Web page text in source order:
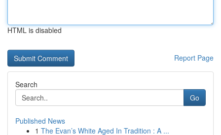
HTML is disabled
Report Page
Search
Go
Published News
1 The Evan’s White Aged In Tradition : A ...